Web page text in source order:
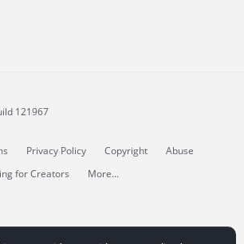
121967
Privacy Policy Copyright
Abuse
for Creators More...